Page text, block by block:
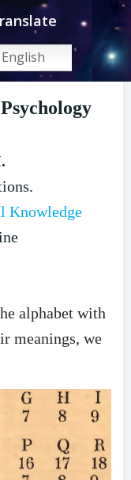
English
Knowledge
alphabet with
meanings, we